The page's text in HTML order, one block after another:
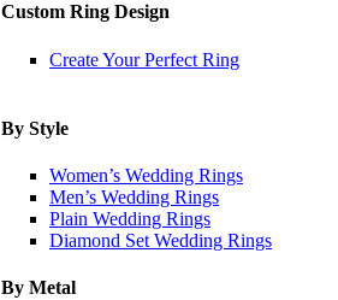
Custom Ring Design
Create Your Perfect Ring
By Style
Women’s Wedding Rings
Men’s Wedding Rings
Plain Wedding Rings
Diamond Set Wedding Rings
By Metal